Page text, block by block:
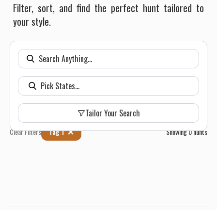
Filter, sort, and find the perfect hunt tailored to
your style.
Tailor Your Search
Clear Filters Tag 1 Showing0hunts